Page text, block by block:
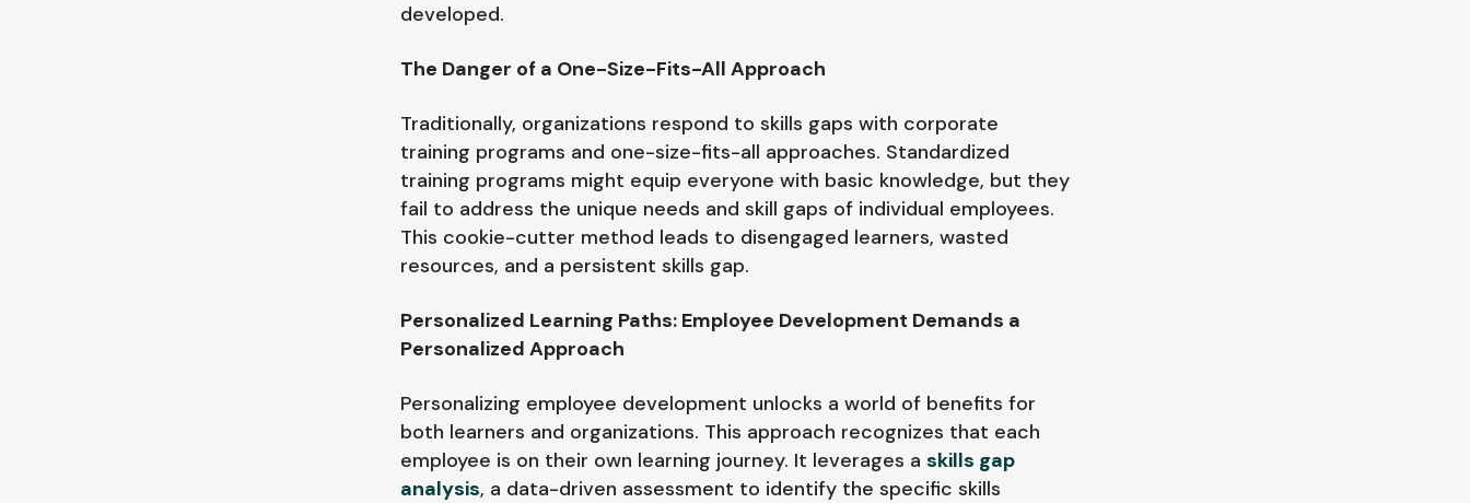
developed.
The Danger of a One-Size-Fits-All Approach
Traditionally, organizations respond to skills gaps with corporate
training programs and one-size-fits-all approaches. Standardized
training programs might equip everyone with basic knowledge, but they
fail to address the unique needs and skill gaps of individual employees.
This cookie-cutter method leads to disengaged learners, wasted
resources, and a persistent skills gap.
Personalized Learning Paths: Employee Development Demands a
Personalized Approach
Personalizing employee development unlocks a world of benefits for
both learners and organizations. This approach recognizes that each
employee is on their own learning journey. It leverages a skills gap
analysis, a data-driven assessment to identify the specific skills